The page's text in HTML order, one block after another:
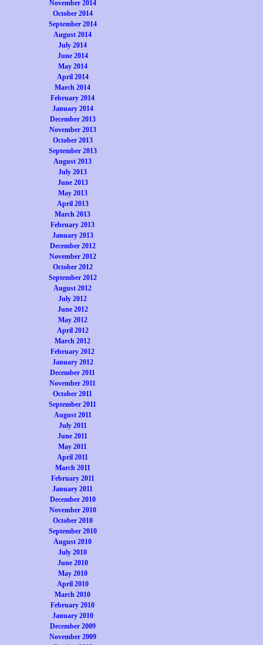
November 2014
October 2014
September 2014
August 2014
July 2014
June 2014
May 2014
April 2014
March 2014
February 2014
January 2014
December 2013
November 2013
October 2013
September 2013
August 2013
July 2013
June 2013
May 2013
April 2013
March 2013
February 2013
January 2013
December 2012
November 2012
October 2012
September 2012
August 2012
July 2012
June 2012
May 2012
April 2012
March 2012
February 2012
January 2012
December 2011
November 2011
October 2011
September 2011
August 2011
July 2011
June 2011
May 2011
April 2011
March 2011
February 2011
January 2011
December 2010
November 2010
October 2010
September 2010
August 2010
July 2010
June 2010
May 2010
April 2010
March 2010
February 2010
January 2010
December 2009
November 2009